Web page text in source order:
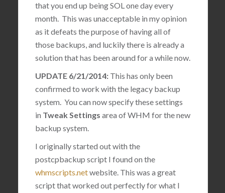
that you end up being SOL one day every
month. This was unacceptable in my opinion
as it defeats the purpose of having all of
those backups, and luckily there is already a
solution that has been around for a while now.
UPDATE 6/21/2014: This has only been
confirmed to work with the legacy backup
system. You can now specify these settings
in Tweak Settings area of WHM for the new
backup system.
I originally started out with the
postcpbackup script I found on the
whmscripts.netwebsite. This was a great
script that worked out perfectly for what I